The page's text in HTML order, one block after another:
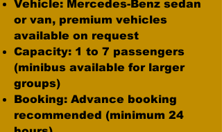
Vehicle: Mercedes-Benz sedan
or van, premium vehicles
available on request
Capacity: 1 to 7 passengers
(minibus available for larger
groups)
Booking: Advance booking
recommended (minimum 24